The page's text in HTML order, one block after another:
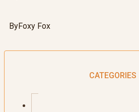
ByFoxy Fox
CATEGORIES